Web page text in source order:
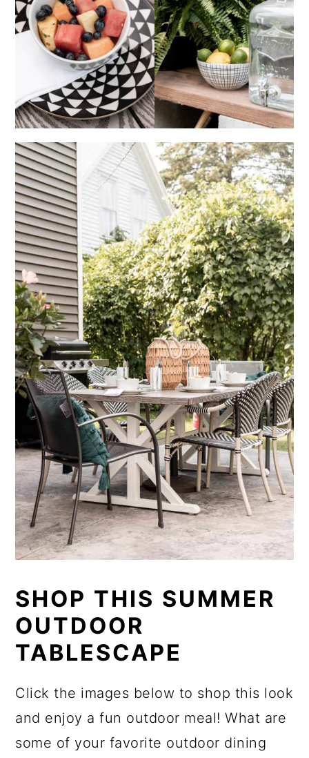
SHOP THIS SUMMER
OUTDOOR
TABLESCAPE
Click the images below to shop this look
and enjoy a fun outdoor meal! What are
some of your favorite outdoor dining